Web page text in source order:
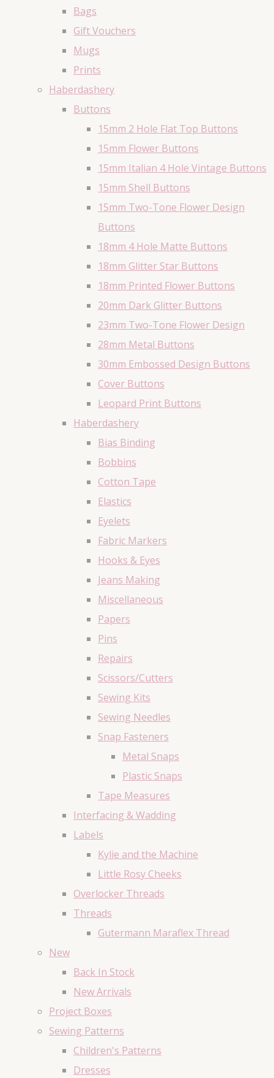
Bags
Gift Vouchers
Mugs
Prints
Haberdashery
Buttons
15mm 2 Hole Flat Top Buttons
15mm Flower Buttons
15mm Italian 4 Hole Vintage Buttons
15mm Shell Buttons
15mm Two-Tone Flower Design
Buttons
18mm 4 Hole Matte Buttons
18mm Glitter Star Buttons
18mm Printed Flower Buttons
20mm Dark Glitter Buttons
23mm Two-Tone Flower Design
28mm Metal Buttons
30mm Embossed Design Buttons
Cover Buttons
Leopard Print Buttons
Haberdashery
Bias Binding
Bobbins
Cotton Tape
Elastics
Eyelets
Fabric Markers
Hooks & Eyes
Jeans Making
Miscellaneous
Papers
Pins
Repairs
Scissors/Cutters
Sewing Kits
Sewing Needles
Snap Fasteners
Metal Snaps
Plastic Snaps
Tape Measures
Interfacing & Wadding
Labels
Kylie and the Machine
Little Rosy Cheeks
Overlocker Threads
Threads
Gutermann Maraflex Thread
New
Back In Stock
New Arrivals
Project Boxes
Sewing Patterns
Children's Patterns
Dresses